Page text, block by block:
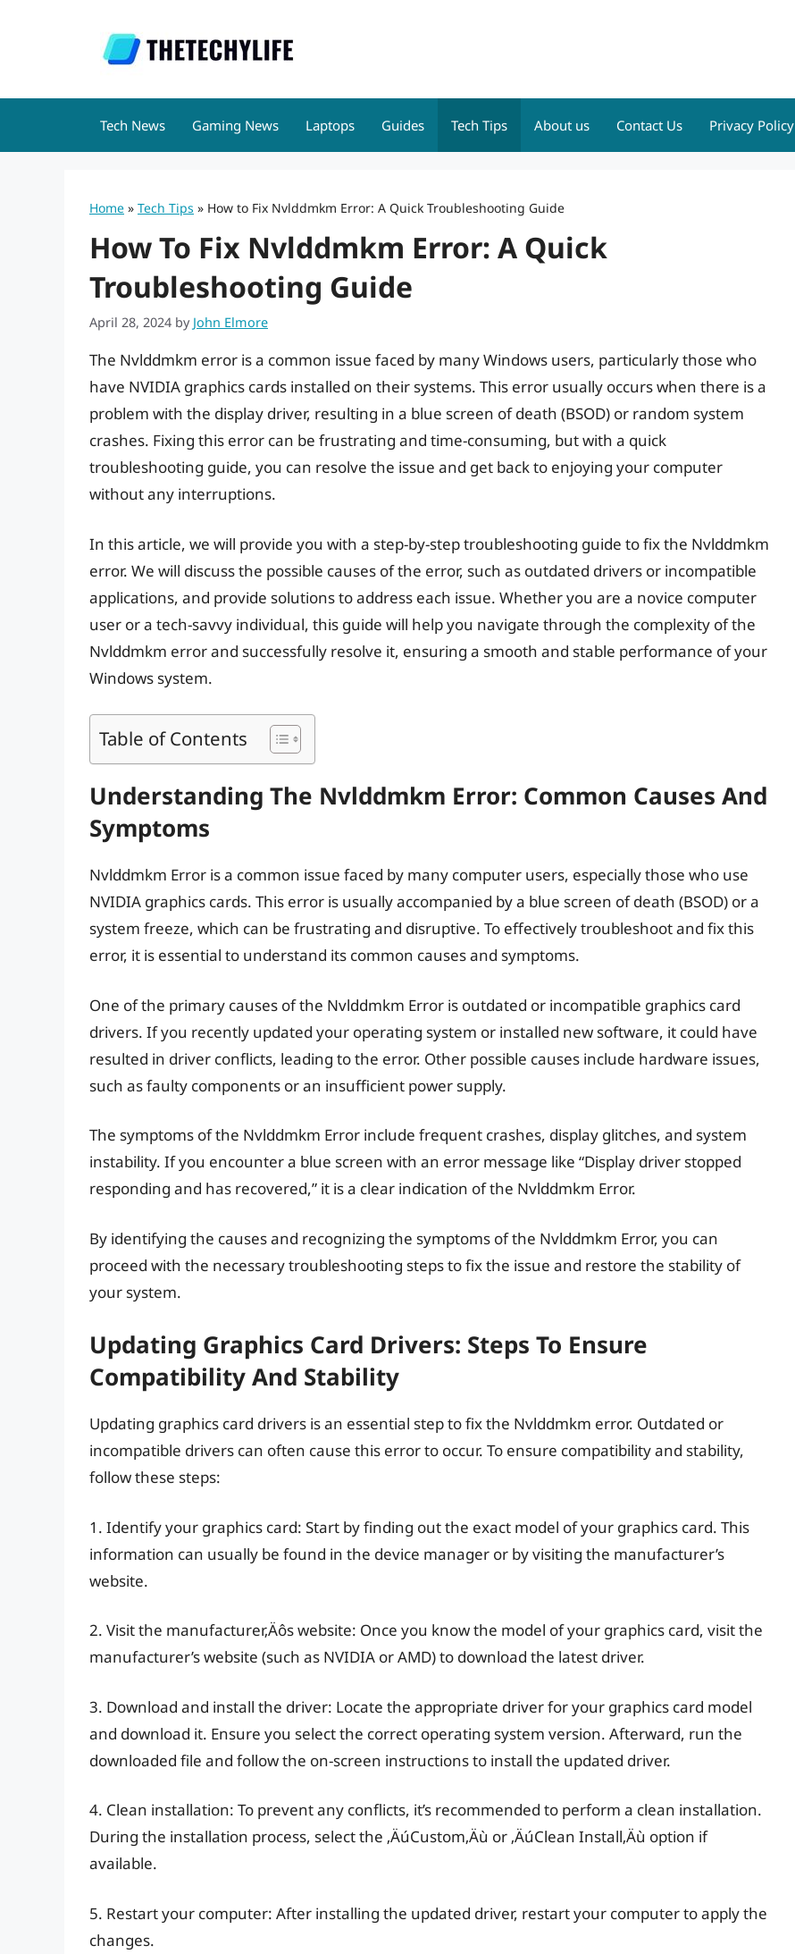
Tech News Gaming News Laptops Guides Tech Tips About us Contact Us Privacy Policy
Home » Tech Tips » How to Fix Nvlddmkm Error: A Quick Troubleshooting Guide
How To Fix Nvlddmkm Error: A Quick
Troubleshooting Guide
April 28, 2024 by John Elmore
The Nvlddmkm error is a common issue faced by many Windows users, particularly those who
have NVIDIA graphics cards installed on their systems. This error usually occurs when there is a
problem with the display driver, resulting in a blue screen of death (BSOD) or random system
crashes. Fixing this error can be frustrating and time-consuming, but with a quick
troubleshooting guide, you can resolve the issue and get back to enjoying your computer
without any interruptions.
In this article, we will provide you with a step-by-step troubleshooting guide to fix the Nvlddmkm
error. We will discuss the possible causes of the error, such as outdated drivers or incompatible
applications, and provide solutions to address each issue. Whether you are a novice computer
user or a tech-savvy individual, this guide will help you navigate through the complexity of the
Nvlddmkm error and successfully resolve it, ensuring a smooth and stable performance of your
Windows system.
Table of Contents
Understanding The Nvlddmkm Error: Common Causes And
Symptoms
Nvlddmkm Error is a common issue faced by many computer users, especially those who use
NVIDIA graphics cards. This error is usually accompanied by a blue screen of death (BSOD) or a
system freeze, which can be frustrating and disruptive. To effectively troubleshoot and fix this
error, it is essential to understand its common causes and symptoms.
One of the primary causes of the Nvlddmkm Error is outdated or incompatible graphics card
drivers. If you recently updated your operating system or installed new software, it could have
resulted in driver conflicts, leading to the error. Other possible causes include hardware issues,
such as faulty components or an insufficient power supply.
The symptoms of the Nvlddmkm Error include frequent crashes, display glitches, and system
instability. If you encounter a blue screen with an error message like “Display driver stopped
responding and has recovered,” it is a clear indication of the Nvlddmkm Error.
By identifying the causes and recognizing the symptoms of the Nvlddmkm Error, you can
proceed with the necessary troubleshooting steps to fix the issue and restore the stability of
your system.
Updating Graphics Card Drivers: Steps To Ensure
Compatibility And Stability
Updating graphics card drivers is an essential step to fix the Nvlddmkm error. Outdated or
incompatible drivers can often cause this error to occur. To ensure compatibility and stability,
follow these steps:
1. Identify your graphics card: Start by finding out the exact model of your graphics card. This
information can usually be found in the device manager or by visiting the manufacturer’s
website.
2. Visit the manufacturer‚Äôs website: Once you know the model of your graphics card, visit the
manufacturer’s website (such as NVIDIA or AMD) to download the latest driver.
3. Download and install the driver: Locate the appropriate driver for your graphics card model
and download it. Ensure you select the correct operating system version. Afterward, run the
downloaded file and follow the on-screen instructions to install the updated driver.
4. Clean installation: To prevent any conflicts, it’s recommended to perform a clean installation.
During the installation process, select the ‚ÄúCustom‚Äù or ‚ÄúClean Install‚Äù option if
available.
5. Restart your computer: After installing the updated driver, restart your computer to apply the
changes.